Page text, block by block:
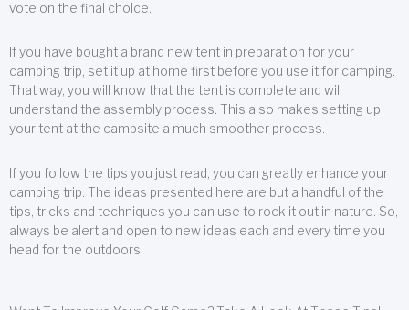
vote on the final choice.
If you have bought a brand new tent in preparation for your
camping trip, set it up at home first before you use it for camping.
That way, you will know that the tent is complete and will
understand the assembly process. This also makes setting up
your tent at the campsite a much smoother process.
If you follow the tips you just read, you can greatly enhance your
camping trip. The ideas presented here are but a handful of the
tips, tricks and techniques you can use to rock it out in nature. So,
always be alert and open to new ideas each and every time you
head for the outdoors.